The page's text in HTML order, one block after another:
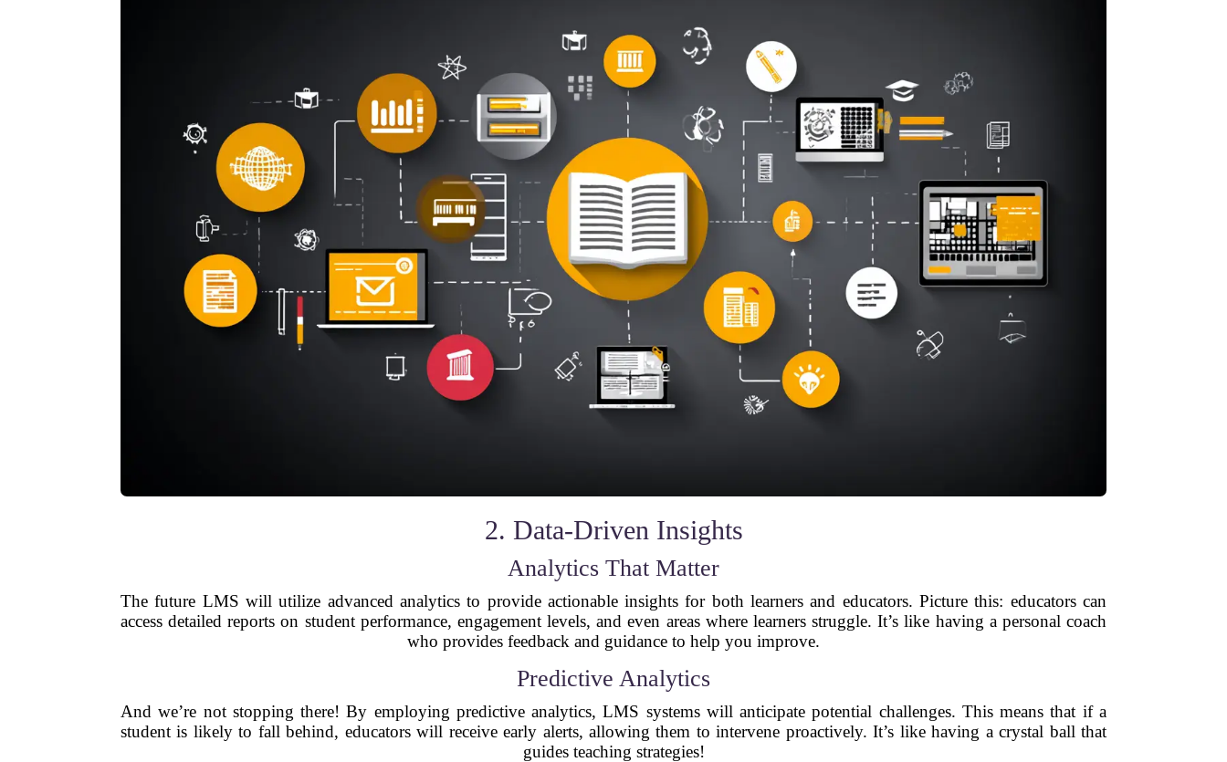
2. Data-Driven Insights
Analytics That Matter
The future LMS will utilize advanced analytics to provide actionable insights for both learners and educators. Picture this: educators can
access detailed reports on student performance, engagement levels, and even areas where learners struggle. It’s like having a personal coach
who provides feedback and guidance to help you improve.
Predictive Analytics
And we’re not stopping there! By employing predictive analytics, LMS systems will anticipate potential challenges. This means that if a
student is likely to fall behind, educators will receive early alerts, allowing them to intervene proactively. It’s like having a crystal ball that
guides teaching strategies!